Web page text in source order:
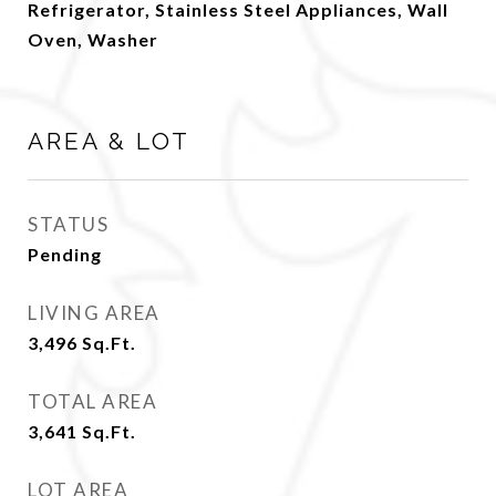
Refrigerator, Stainless Steel Appliances, Wall
Oven, Washer
AREA & LOT
STATUS
Pending
LIVING AREA
3,496 Sq.Ft.
TOTAL AREA
3,641 Sq.Ft.
LOT AREA